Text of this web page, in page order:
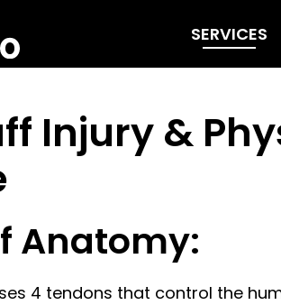
SERVICES
Injury &
Anatomy:
4 tendons that control the